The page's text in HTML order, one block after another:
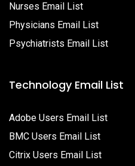
Nurses Email List
Physicians Email List
Psychiatrists Email List
Technology Email List
Adobe Users Email List
BMC Users Email List
Citrix Users Email List